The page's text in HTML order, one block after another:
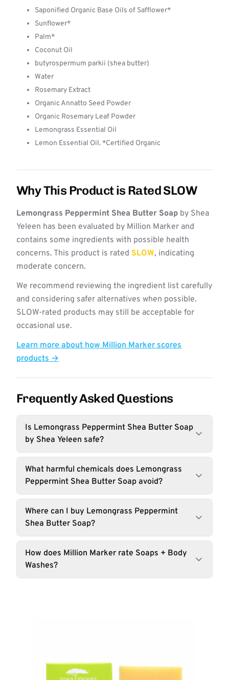
Saponified Organic Base Oils of Safflower*
Sunflower*
Palm*
Coconut Oil
butyrospermum parkii (shea butter)
Water
Rosemary Extract
Organic Annatto Seed Powder
Organic Rosemary Leaf Powder
Lemongrass Essential Oil
Lemon Essential Oil. *Certified Organic
Why This Product is Rated SLOW
Lemongrass Peppermint Shea Butter Soap by Shea
Yeleen has been evaluated by Million Marker and
contains some ingredients with possible health
concerns. This product is rated SLOW, indicating
moderate concern.
We recommend reviewing the ingredient list carefully
and considering safer alternatives when possible.
SLOW-rated products may still be acceptable for
occasional use.
Learn more about how Million Marker scores
products →
Frequently Asked Questions
Is Lemongrass Peppermint Shea Butter Soap
by Shea Yeleen safe?
What harmful chemicals does Lemongrass
Peppermint Shea Butter Soap avoid?
Where can I buy Lemongrass Peppermint
Shea Butter Soap?
How does Million Marker rate Soaps + Body
Washes?